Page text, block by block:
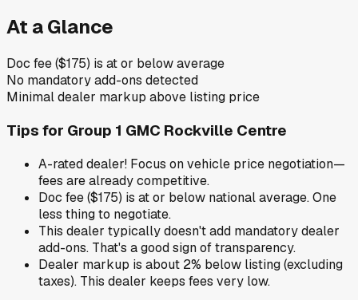
At a Glance
Doc fee ($175) is at or below average
No mandatory add-ons detected
Minimal dealer markup above listing price
Tips for Group 1 GMC Rockville Centre
A-rated dealer! Focus on vehicle price negotiation—
fees are already competitive.
Doc fee ($175) is at or below national average. One
less thing to negotiate.
This dealer typically doesn't add mandatory dealer
add-ons. That's a good sign of transparency.
Dealer markup is about 2% below listing (excluding
taxes). This dealer keeps fees very low.